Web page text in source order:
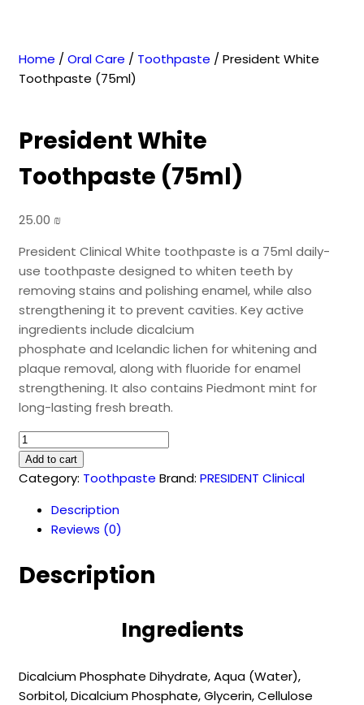
Home / Oral Care / Toothpaste / President White
Toothpaste (75ml)
President White
Toothpaste (75ml)
25.00 ₪
President Clinical White toothpaste is a 75ml daily-
use toothpaste designed to whiten teeth by
removing stains and polishing enamel, while also
strengthening it to prevent cavities. Key active
ingredients include dicalcium
phosphate and Icelandic lichen for whitening and
plaque removal, along with fluoride for enamel
strengthening. It also contains Piedmont mint for
long-lasting fresh breath.
President
White
Toothpaste
quantity
Add to cart
Category: Toothpaste Brand: PRESIDENT Clinical
Description
Reviews (0)
Description
Ingredients
Dicalcium Phosphate Dihydrate, Aqua (Water),
Sorbitol, Dicalcium Phosphate, Glycerin, Cellulose